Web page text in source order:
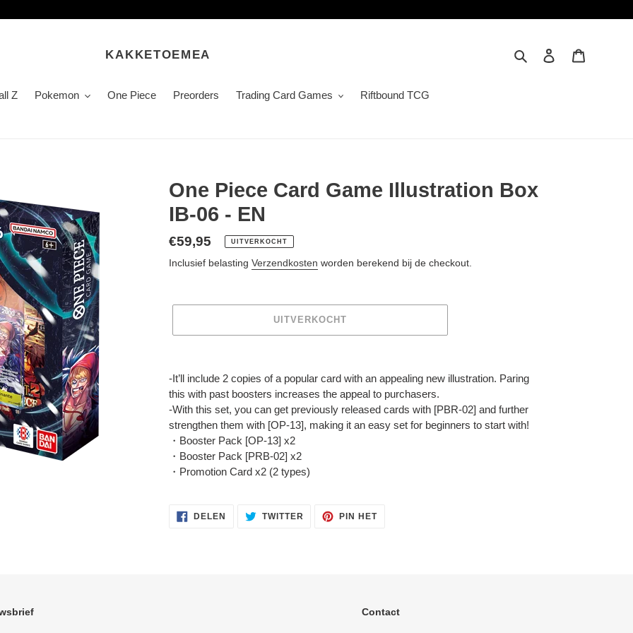
KAKKETOEMEA Zoeken Inloggen
Z Pokemon One Piece Preorders Trading Card Games Riftbound TCG
One Piece Card Game Illustration Box
IB-06 - EN
Normale
prijs
€59,95 UITVERKOCHT
Inclusief belasting Verzendkosten worden berekend bij de checkout.
UITVERKOCHT
toegevoegen
aan
je
winkelwagen
-It’ll include 2 copies of a popular card with an appealing new illustration. Paring
this with past boosters increases the appeal to purchasers.
-With this set, you can get previously released cards with [PBR-02] and further
strengthen them with [OP-13], making it an easy set for beginners to start with!
・Booster Pack [OP-13] x2
・Booster Pack [PRB-02] x2
・Promotion Card x2 (2 types)
DELEN
DELEN TWITTER TWITTERENPIN HETPINNEN
Contact